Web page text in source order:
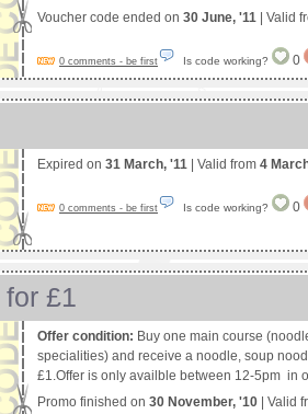
Voucher code ended on 30 June, '11 | Valid
0 comments - be first Is code working? 0
Expired on 31 March, '11 | Valid from 4
0 comments - be first Is code working? 0
£1
Offer condition: Buy one main course
specialities) and receive a noodle, soup
£1.Offer is only availble between 12-5pm in
Promo finished on 30 November, '10 | Valid